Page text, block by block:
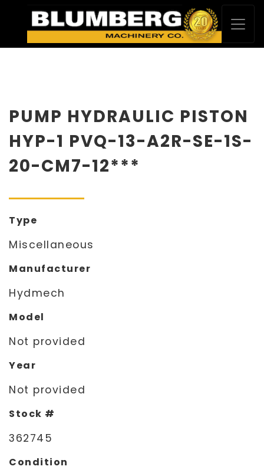
PUMP HYDRAULIC PISTON
HYP-1 PVQ-13-A2R-SE-1S-
20-CM7-12***
Type
Miscellaneous
Manufacturer
Hydmech
Model
Not provided
Year
Not provided
Stock #
362745
Condition